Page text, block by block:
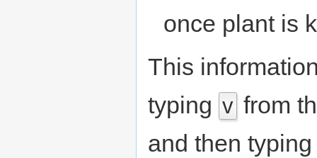
once plant is
This
typing v from
and then